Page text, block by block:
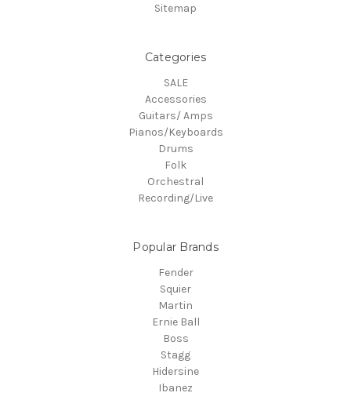
Sitemap
Categories
SALE
Accessories
Guitars/ Amps
Pianos/Keyboards
Drums
Folk
Orchestral
Recording/Live
Popular Brands
Fender
Squier
Martin
Ernie Ball
Boss
Stagg
Hidersine
Ibanez